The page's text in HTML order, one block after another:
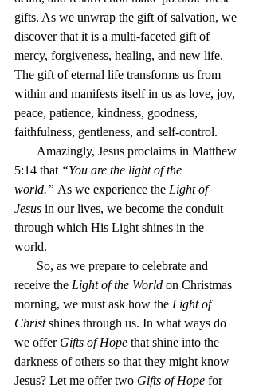
gifts. As we unwrap the gift of salvation, we
discover that it is a multi-faceted gift of
mercy, forgiveness, healing, and new life.
The gift of eternal life transforms us from
within and manifests itself in us as love, joy,
peace, patience, kindness, goodness,
faithfulness, gentleness, and self-control.
Amazingly, Jesus proclaims in Matthew
5:14 that “You are the light of the
world.” As we experience the Light of
Jesus in our lives, we become the conduit
through which His Light shines in the
world.
So, as we prepare to celebrate and
receive the Light of the World on Christmas
morning, we must ask how the Light of
Christ shines through us. In what ways do
we offer Gifts of Hope that shine into the
darkness of others so that they might know
Jesus? Let me offer two Gifts of Hope for